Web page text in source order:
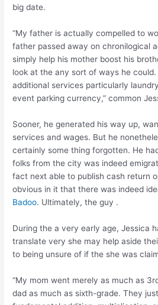
big date.
“My father is actually compelled to
father passed away on chronilogical
simply help his mother boost his
look at the any sort of ways he could.
additional services particularly
event parking currency,” common
Sooner, he generated his way up,
services and wages. But he
certainly some thing forgotten. He
folks from the city was indeed
fact next able to publish cash return
obvious in it that there was indeed
Badoo. Ultimately, the guy .
During the a very early age, Jessica
translate very she may help aside
to being unsure of if the she was
“My mom went merely as much as
dad as much as sixth-grade. They